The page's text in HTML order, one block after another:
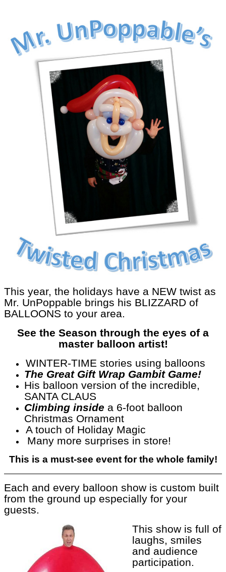
This year, the holidays have a NEW twist as
Mr. UnPoppable brings his BLIZZARD of
BALLOONS to your area.
See the Season through the eyes of a
master balloon artist!
WINTER-TIME stories using balloons
The Great Gift Wrap Gambit Game!
His balloon version of the incredible,
SANTA CLAUS
Climbing inside a 6-foot balloon
Christmas Ornament
A touch of Holiday Magic
Many more surprises in store!
This is a must-see event for the whole family!
Each and every balloon show is custom built
from the ground up especially for your
guests.
This show is full of
laughs, smiles
and audience
participation.